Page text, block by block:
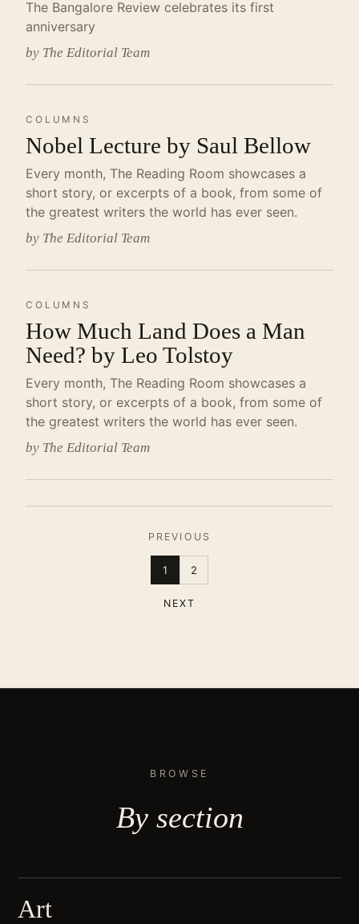
The Bangalore Review celebrates its first
anniversary
by The Editorial Team
COLUMNS
Nobel Lecture by Saul Bellow
Every month, The Reading Room showcases a
short story, or excerpts of a book, from some of
the greatest writers the world has ever seen.
by The Editorial Team
COLUMNS
How Much Land Does a Man
Need? by Leo Tolstoy
Every month, The Reading Room showcases a
short story, or excerpts of a book, from some of
the greatest writers the world has ever seen.
by The Editorial Team
PREVIOUS
1 2
NEXT
BROWSE
By section
Art